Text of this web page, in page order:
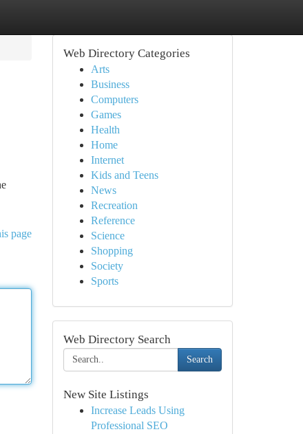
page
Web Directory Categories
Arts
Business
Computers
Games
Health
Home
Internet
Kids and Teens
News
Recreation
Reference
Science
Shopping
Society
Sports
Web Directory Search
Search
New Site Listings
Increase Leads Using
Professional SEO